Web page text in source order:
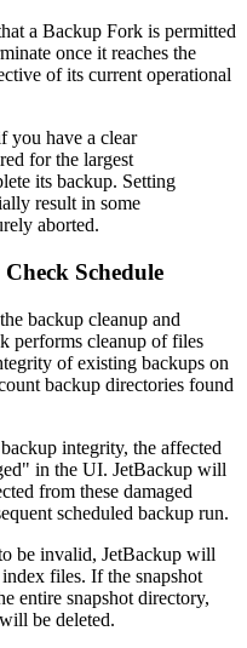
a Backup Fork is permitted
once it reaches the
of its current operational
you have a clear
for the largest
its backup. Setting
result in some
aborted.
Schedule
backup cleanup and
performs cleanup of files
of existing backups on
backup directories found
integrity, the affected
in the UI. JetBackup will
from these damaged
scheduled backup run.
be invalid, JetBackup will
files. If the snapshot
entire snapshot directory,
be deleted.